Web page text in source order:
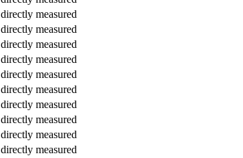
directly measured
directly measured
directly measured
directly measured
directly measured
directly measured
directly measured
directly measured
directly measured
directly measured